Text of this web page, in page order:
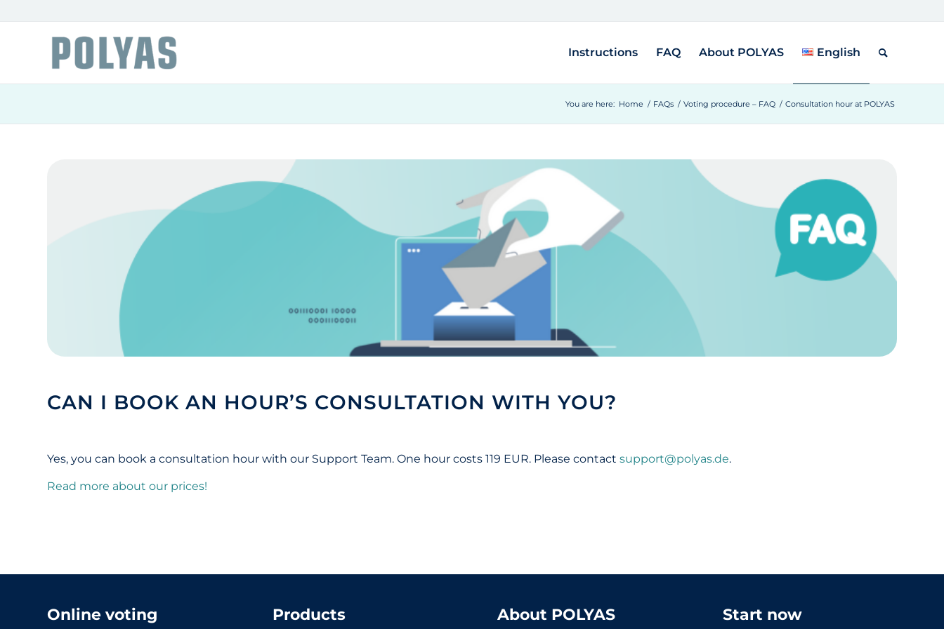
Instructions FAQ About POLYAS English
You are here: Home / FAQs / Voting procedure – FAQ / Consultation hour at POLYAS
CAN I BOOK AN HOUR’S CONSULTATION WITH YOU?
Yes, you can book a consultation hour with our Support Team. One hour costs 119 EUR. Please contact support@polyas.de.
Read more about our prices!
Online voting Products About POLYAS Start now